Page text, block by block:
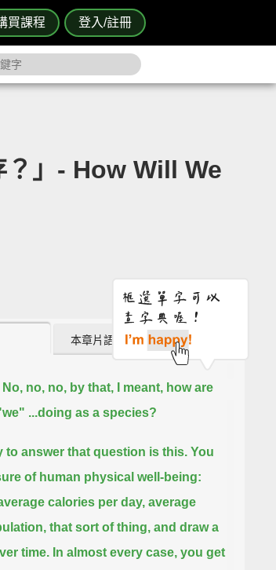
買課程 登入/註冊
」- How Will We
本章片語 (0)
No, no, no, by that, I meant, how are
...doing as a species?
to answer that question is this. You
of human physical well-being:
calories per day, average
that sort of thing, and draw a
time. In almost every case, you get